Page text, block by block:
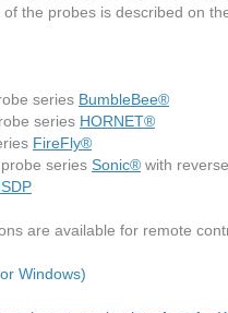
the probes is described on
series BumbleBee®
series HORNET®
FireFly®
series Sonic® with
are available for remote
Windows)